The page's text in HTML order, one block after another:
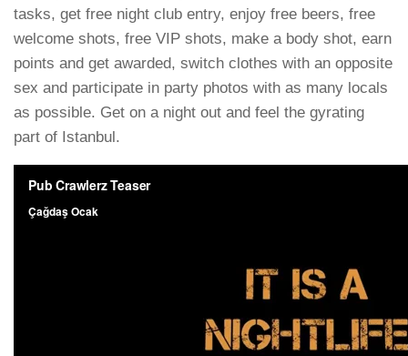
tasks, get free night club entry, enjoy free beers, free
welcome shots, free VIP shots, make a body shot, earn
points and get awarded, switch clothes with an opposite
sex and participate in party photos with as many locals
as possible. Get on a night out and feel the gyrating
part of Istanbul.